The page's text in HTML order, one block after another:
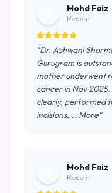
Mohd Faiz
Recent
"Dr. Ashwani
Gurugram is
mother underwent
cancer in Nov
clearly, performed
incisions, … More"
Mohd Faiz
Recent